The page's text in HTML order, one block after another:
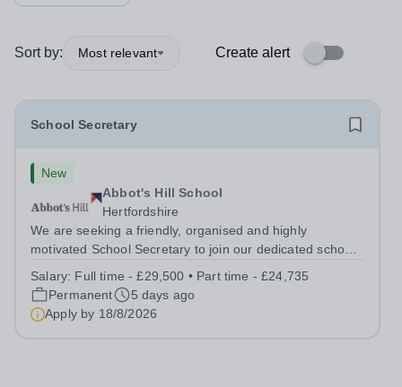
Sort by: Most relevant Create alert
School Secretary
New
Abbot's Hill School
Hertfordshire
We are seeking a friendly, organised and highly
motivated School Secretary to join our dedicated school
efficient and welcoming administrative service to pupils,
parents, staff and...
Salary: Full time - £29,500 • Part time - £24,735
Permanent
5 days ago
Apply by 18/8/2026